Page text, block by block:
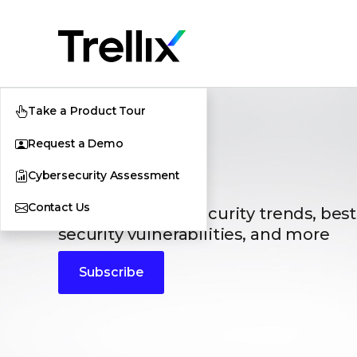
Take a Product Tour
Request a Demo
Cybersecurity Assessment
Contact Us
Blogs
The latest cybersecurity trends,
security vulnerabilities, and more
Subscribe